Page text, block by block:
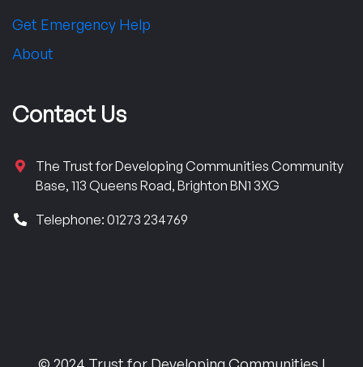
Get Emergency Help
About
Contact Us
The Trust for Developing Communities Community
Base, 113 Queens Road, Brighton BN1 3XG
Telephone: 01273 234769